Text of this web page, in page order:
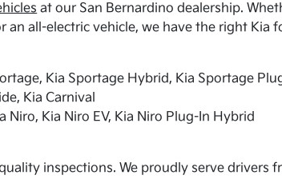
at our San Bernardino dealership.
an all-electric vehicle, we have the right Kia
Kia Sportage Hybrid, Kia Sportage
Kia Carnival
Niro, Kia Niro EV, Kia Niro Plug-In Hybrid
inspections. We proudly serve drivers